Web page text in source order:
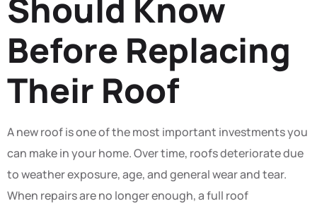
Should Know
Before Replacing
Their Roof
A new roof is one of the most important investments you
can make in your home. Over time, roofs deteriorate due
to weather exposure, age, and general wear and tear.
When repairs are no longer enough, a full roof